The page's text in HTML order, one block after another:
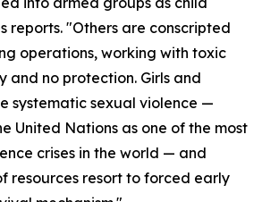
reports. "Others are conscripted
operations, working with toxic
and no protection. Girls and
systematic sexual violence —
United Nations as one of the most
crises in the world — and
resources resort to forced early